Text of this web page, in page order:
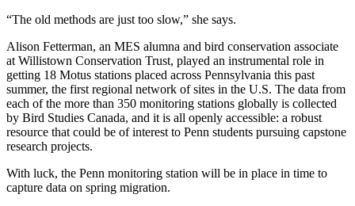
“The old methods are just too slow,” she says.
Alison Fetterman, an MES alumna and bird conservation associate
at Willistown Conservation Trust, played an instrumental role in
getting 18 Motus stations placed across Pennsylvania this past
summer, the first regional network of sites in the U.S. The data from
each of the more than 350 monitoring stations globally is collected
by Bird Studies Canada, and it is all openly accessible: a robust
resource that could be of interest to Penn students pursuing capstone
research projects.
With luck, the Penn monitoring station will be in place in time to
capture data on spring migration.